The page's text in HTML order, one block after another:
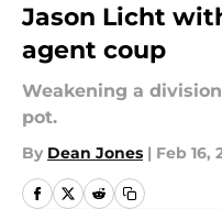
Jason Licht
agent coup
Weakening a
pot.
By Dean Jones | Feb 16,